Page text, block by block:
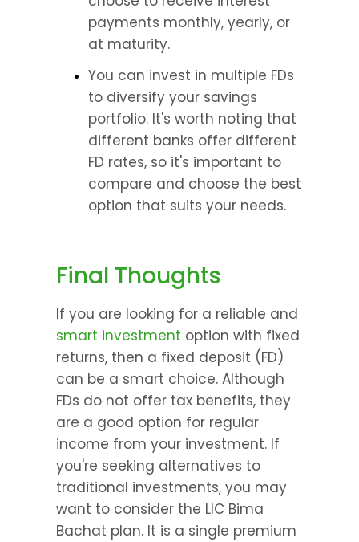
payments monthly, yearly, or
at maturity.
You can invest in multiple FDs
to diversify your savings
portfolio. It's worth noting that
different banks offer different
FD rates, so it's important to
compare and choose the best
option that suits your needs.
Final Thoughts
smart investment option with fixed
returns, then a fixed deposit (FD)
can be a smart choice. Although
FDs do not offer tax benefits, they
are a good option for regular
income from your investment. If
you're seeking alternatives to
traditional investments, you may
want to consider the LIC Bima
Bachat plan. It is a single premium